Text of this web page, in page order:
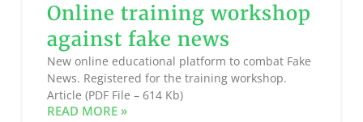
Online training workshop
against fake news
New online educational platform to combat Fake
News. Registered for the training workshop.
Article (PDF File – 614 Kb)
READ MORE »